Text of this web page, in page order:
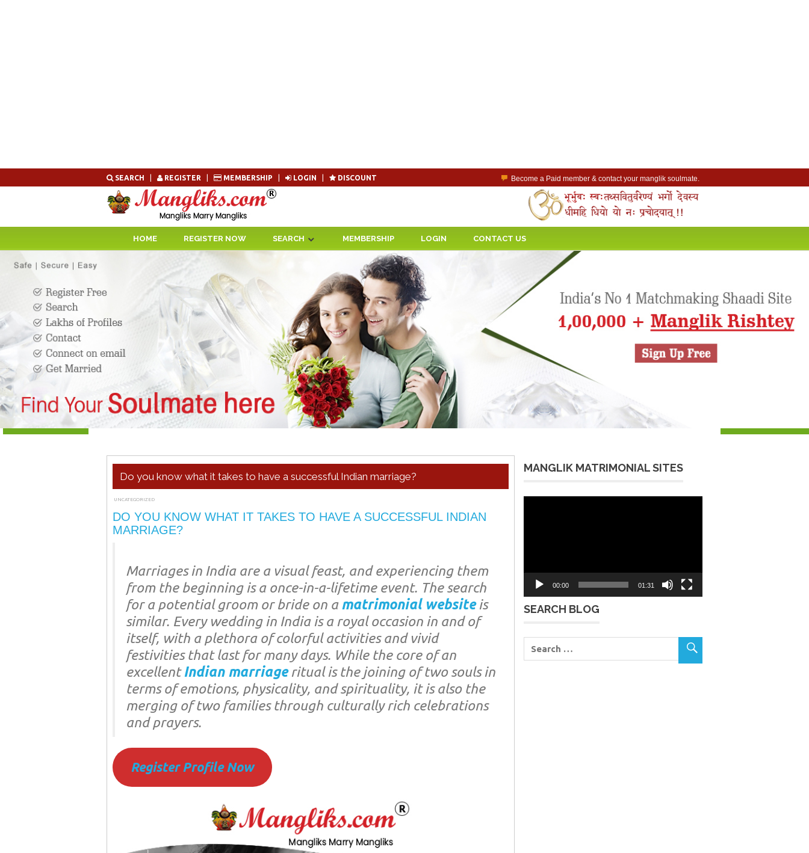
to
SEARCH REGISTER MEMBERSHIP LOGIN DISCOUNT
Become a Paid member & contact your manglik soulmate.
Lakhs of Manglik Profiles to choose from.
Contact Prospective Manglik Brides & Grooms.
Call manglik Profiles Directly.
Browse Pure Mangliks for Free.
HOME REGISTER NOW SEARCH MEMBERSHIP LOGIN CONTACT US
Do you know what it takes to have a successful Indian marriage?
JANUARY 5, 2022
ADMIN
UNCATEGORIZED
DO YOU KNOW WHAT IT TAKES TO HAVE A SUCCESSFUL INDIAN
MARRIAGE?
Marriages in India are a visual feast, and experiencing them
from the beginning is a once-in-a-lifetime event. The search
for a potential groom or bride on a matrimonial websiteis
similar. Every wedding in India is a royal occasion in and of
itself, with a plethora of colorful activities and vivid
festivities that last for many days. While the core of an
excellent Indian marriageritual is the joining of two souls in
terms of emotions, physicality, and spirituality, it is also the
merging of two families through culturally rich celebrations
and prayers.
Register Profile Now
MANGLIK MATRIMONIAL SITES
00:00 01:31
SEARCH BLOG